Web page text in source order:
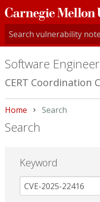
Carnegie
Mellon
University
Software
CERT Coordination
Home Current:
Search
Search
Keyword